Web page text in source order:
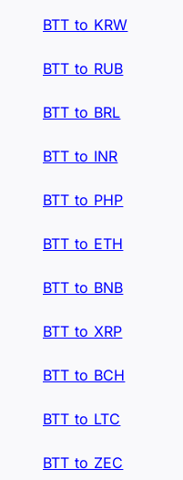
BTT to KRW
BTT to RUB
BTT to BRL
BTT to INR
BTT to PHP
BTT to ETH
BTT to BNB
BTT to XRP
BTT to BCH
BTT to LTC
BTT to ZEC